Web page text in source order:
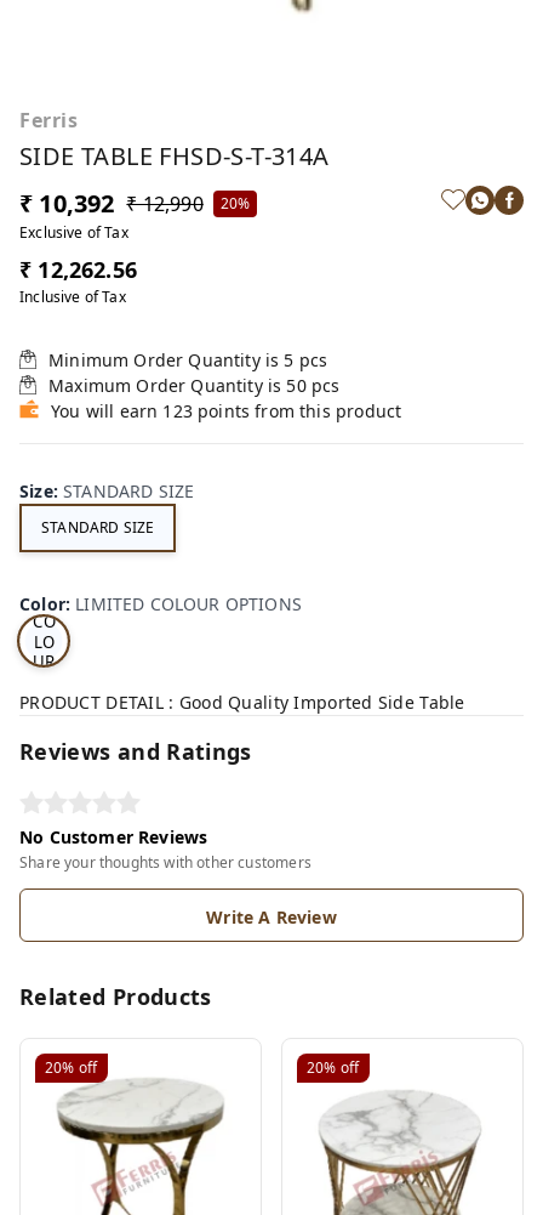
Ferris
SIDE TABLE FHSD-S-T-314A
₹ 10,392 ₹ 12,990
20%
Exclusive of Tax
₹ 12,262.56
Inclusive of Tax
Minimum Order Quantity is 5 pcs
Maximum Order Quantity is 50 pcs
You will earn 123 points from this product
Size:STANDARD SIZE
STANDARD SIZE
Color: LIMITED COLOUR OPTIONS
LI
MI
D
CO
LO
UR
TI
PRODUCT DETAIL : Good Quality Imported Side Table
Reviews and Ratings
No Customer Reviews
Share your thoughts with other customers
Write A Review
Related Products
20% off 20% off